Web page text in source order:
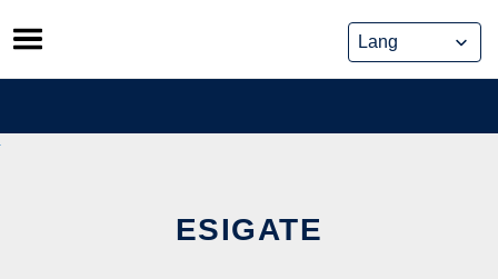
Skip
to
content
ESIGATE